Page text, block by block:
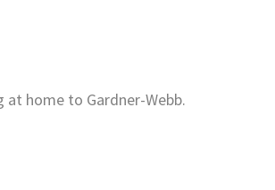
home to Gardner-Webb.